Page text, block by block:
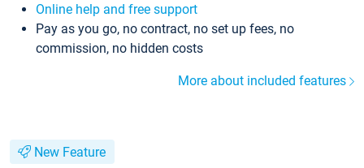
Online help and free support
Pay as you go, no contract, no set up fees, no
commission, no hidden costs
More about included features
New Feature